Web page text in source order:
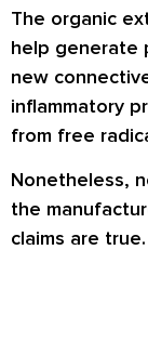
The organic
help generate
new
inflammatory
from free
Nonetheless,
the
claims are true.